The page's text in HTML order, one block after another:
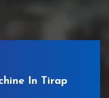
In Tirap